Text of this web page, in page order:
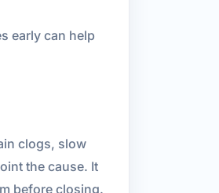
early can help
clogs, slow
the cause. It
before closing.